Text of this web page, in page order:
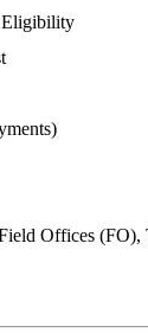
Eligibility
Offices